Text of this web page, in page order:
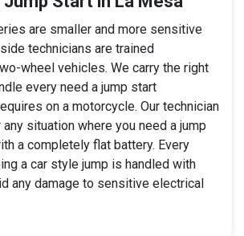
are smaller and more sensitive
technicians are trained
wheel vehicles. We carry the right
every need a jump start
on a motorcycle. Our technician
situation where you need a jump
a completely flat battery. Every
a car style jump is handled with
any damage to sensitive electrical